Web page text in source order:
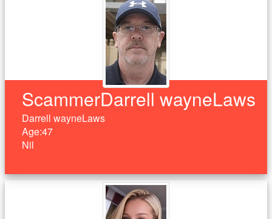
ScammerDarrell wayneLaws
Darrell wayneLaws
Age:47
Nil